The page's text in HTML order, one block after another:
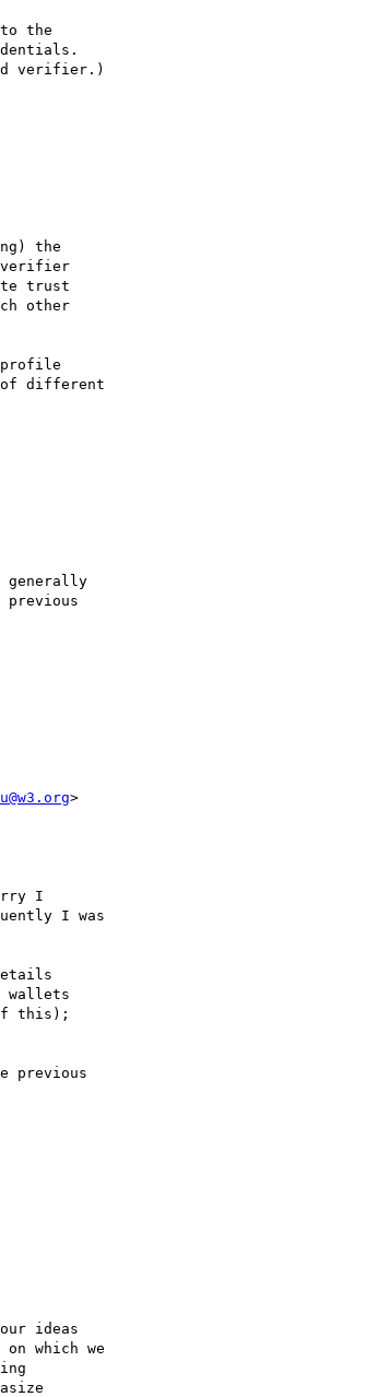
the
verifier.)
the
verifier
trust
other
profile
of different
generally
previous
>
I
I was
wallets
this);
previous
ideas
which we